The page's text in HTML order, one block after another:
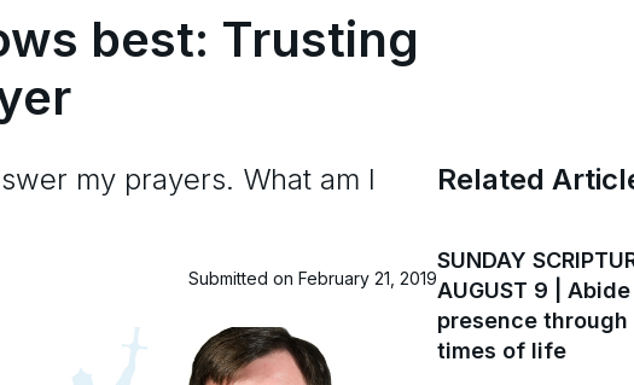
best: Trusting
my prayers. What am I
Submitted on February 21, 2019
Related
SUNDAY
AUGUST 9 | Abide
presence
times of life